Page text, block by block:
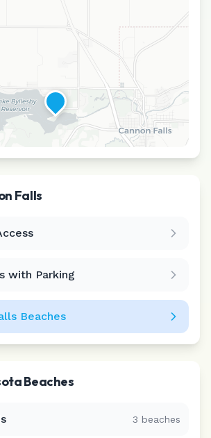
Falls
with Parking
Beaches
Beaches
3 beaches